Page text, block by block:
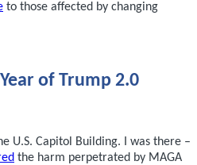
to those affected by changing
of Trump 2.0
U.S. Capitol Building. I was there –
the harm perpetrated by MAGA